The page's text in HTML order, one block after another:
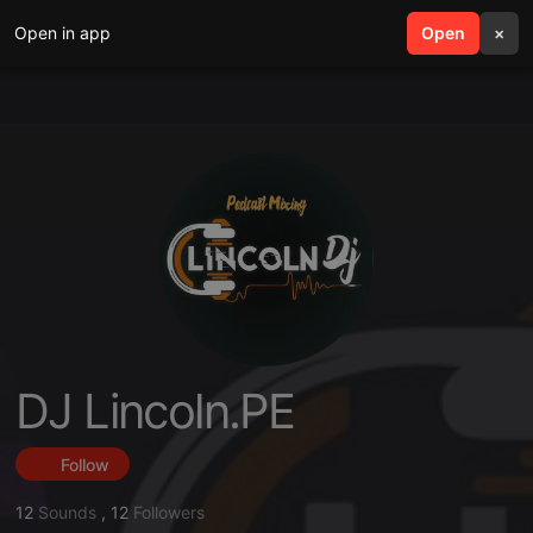
Open in app Open ×
search menu
DJ Lincoln.PE
Follow
12 Sounds , 12 Followers